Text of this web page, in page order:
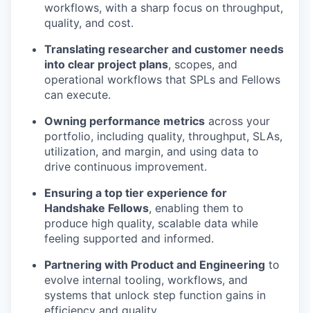
workflows, with a sharp focus on throughput,
quality, and cost.
Translating researcher and customer needs
into clear project plans, scopes, and
operational workflows that SPLs and Fellows
can execute.
Owning performance metrics across your
portfolio, including quality, throughput, SLAs,
utilization, and margin, and using data to
drive continuous improvement.
Ensuring a top tier experience for
Handshake Fellows, enabling them to
produce high quality, scalable data while
feeling supported and informed.
Partnering with Product and Engineering to
evolve internal tooling, workflows, and
systems that unlock step function gains in
efficiency and quality.